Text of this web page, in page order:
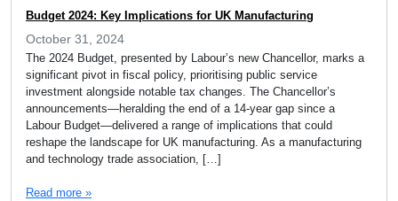
Budget 2024: Key Implications for UK Manufacturing
October 31, 2024
The 2024 Budget, presented by Labour’s new Chancellor, marks a
significant pivot in fiscal policy, prioritising public service
investment alongside notable tax changes. The Chancellor’s
announcements—heralding the end of a 14-year gap since a
Labour Budget—delivered a range of implications that could
reshape the landscape for UK manufacturing. As a manufacturing
and technology trade association, […]
Read more »